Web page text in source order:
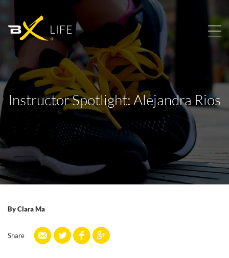
Instructor Spotlight: Alejandra Rios
ByClara Ma
Share